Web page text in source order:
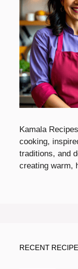
Kamala
cooking,
traditions, and
creating warm,
RECENT